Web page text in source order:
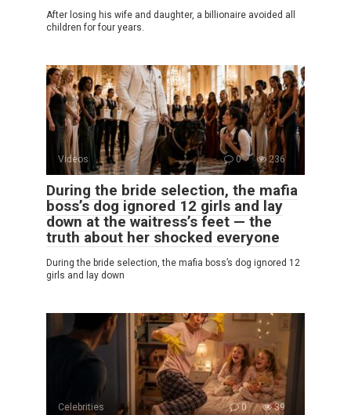
After losing his wife and daughter, a billionaire avoided all
children for four years.
Videos 0 236
During the bride selection, the mafia
boss’s dog ignored 12 girls and lay
down at the waitress’s feet — the
truth about her shocked everyone
During the bride selection, the mafia boss’s dog ignored 12
girls and lay down
Celebrities 0 39